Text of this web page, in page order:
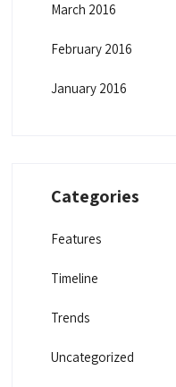
March 2016
February 2016
January 2016
Categories
Features
Timeline
Trends
Uncategorized